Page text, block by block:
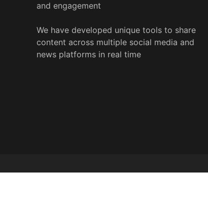
and engagement
We have developed unique tools to share
content across multiple social media and
news platforms in real time